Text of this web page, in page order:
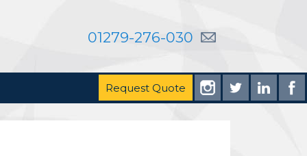
01279-276-030
Request Quote